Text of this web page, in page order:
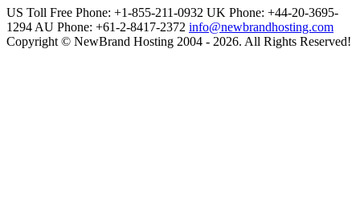
US Toll Free Phone: +1-855-211-0932 UK Phone: +44-20-3695-
1294 AU Phone: +61-2-8417-2372 info@newbrandhosting.com
Copyright © NewBrand Hosting 2004 - 2026. All Rights Reserved!